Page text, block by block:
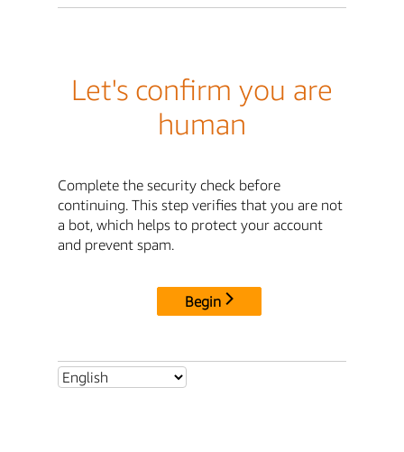
Let's confirm you are
human
Complete the security check before
continuing. This step verifies that you are not
a bot, which helps to protect your account
and prevent spam.
Begin